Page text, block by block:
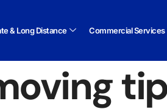
& Long Distance Commercial Services